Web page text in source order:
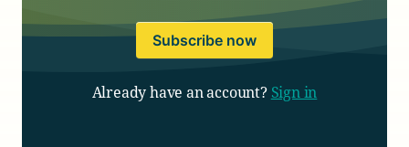
Subscribe now
Already have an account? Sign in